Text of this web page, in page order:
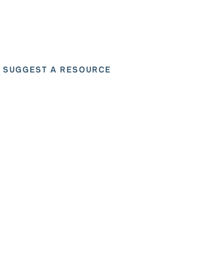
SUGGEST A RESOURCE